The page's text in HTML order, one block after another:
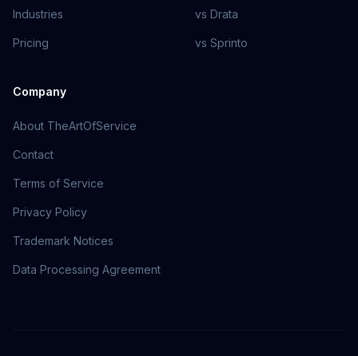
Industries
Pricing
vs Drata
vs Sprinto
Company
About TheArtOfService
Contact
Terms of Service
Privacy Policy
Trademark Notices
Data Processing Agreement